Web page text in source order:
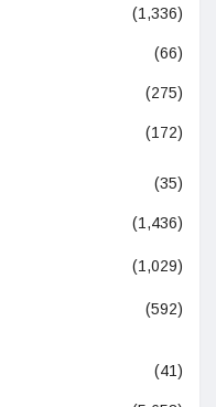
(1,336)
(66)
(275)
(172)
(35)
(1,436)
(1,029)
(592)
(41)